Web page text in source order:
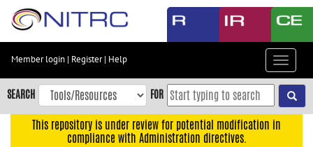
Skip
content
Skip
to
navigation
Member login | Register| Help
Toggle
SEARCH FOR
This repository is under review for potential modification in
compliance with Administration directives.